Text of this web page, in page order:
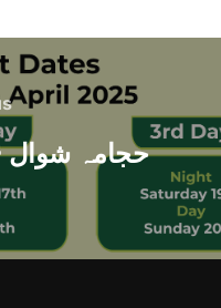
حجامہ شوال ۱۴۴۶، اپریل 2025